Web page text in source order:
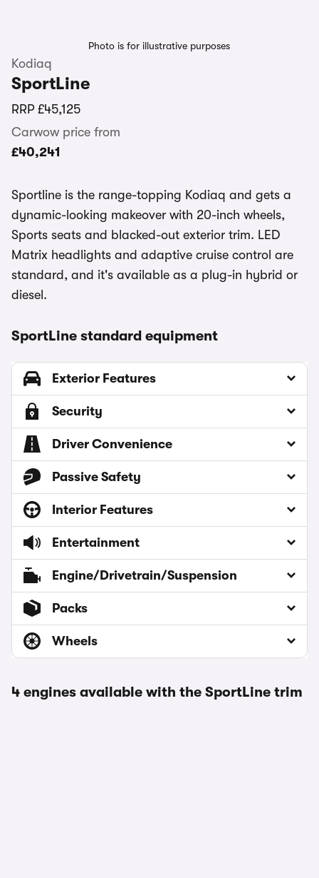
Photo is for illustrative purposes
Kodiaq
SportLine
RRP £45,125
Carwow price from
£40,241
Sportline is the range-topping Kodiaq and gets a
dynamic-looking makeover with 20-inch wheels,
Sports seats and blacked-out exterior trim. LED
Matrix headlights and adaptive cruise control are
standard, and it's available as a plug-in hybrid or
diesel.
SportLine standard equipment
Exterior Features
Security
Driver Convenience
Passive Safety
Interior Features
Entertainment
Engine/Drivetrain/Suspension
Packs
Wheels
4 engines available with the SportLine trim